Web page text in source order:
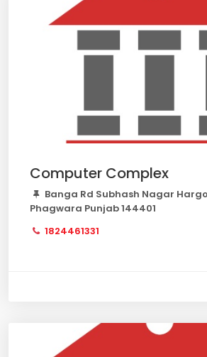
Computer Complex
Banga Rd Subhash Nagar
Phagwara Punjab 144401
1824461331